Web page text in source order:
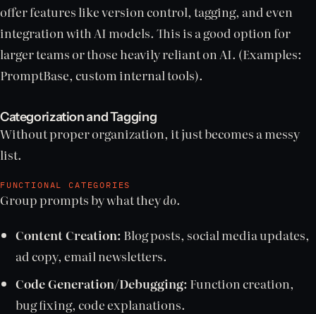
offer features like version control, tagging, and even
integration with AI models. This is a good option for
larger teams or those heavily reliant on AI. (Examples:
PromptBase, custom internal tools).
Categorization and Tagging
Without proper organization, it just becomes a messy
list.
FUNCTIONAL CATEGORIES
Group prompts by what theydo.
Content Creation: Blog posts, social media updates,
ad copy, email newsletters.
Code Generation/Debugging: Function creation,
bug fixing, code explanations.